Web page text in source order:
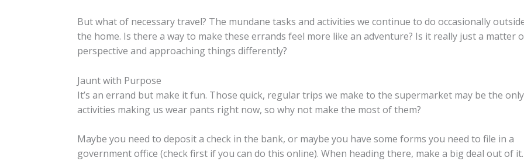
But what of necessary travel? The mundane tasks and activities we continue to do occasionally
the home. Is there a way to make these errands feel more like an adventure? Is it really just a matter
perspective and approaching things differently?
Jaunt with Purpose
It’s an errand but make it fun. Those quick, regular trips we make to the supermarket may be the only
activities making us wear pants right now, so why not make the most of them?
Maybe you need to deposit a check in the bank, or maybe you have some forms you need to file in a
government office (check first if you can do this online). When heading there, make a big deal out of it.